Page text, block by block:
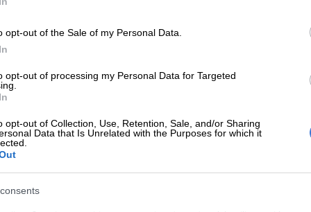
opt-out of the Sale of my Personal Data.
opt-out of processing my Personal Data for Targeted
opt-out of Collection, Use, Retention, Sale, and/or Sharing
Data that Is Unrelated with the Purposes for which it
report by the
ugly and Aids-infected.
condone derogatory comments against any sex, race
read the statement from
from people on social media about the remarks,
her Instagram and Twitter accounts to respond in a
which read: